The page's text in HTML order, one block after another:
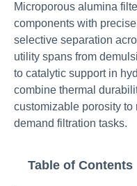
Microporous alumina
components with
selective separation
utility spans from
to catalytic support in
combine thermal
customizable porosity
demand filtration tasks.
Table of Contents